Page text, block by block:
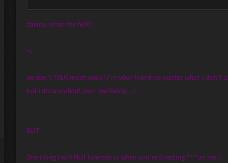
daxma, what the hell!?
=/
we don't TALK much okay? I'm your friend no matter what. i don't
but i do care about your wellbeing... :/
BUT
One thing i will NOT tolerate, is when you're directing **** at me :/